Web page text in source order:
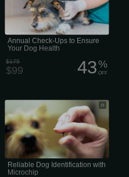
a long, healthy life.
Annual Check-Ups to Ensure
Your Dog Health
$175
$99 43%
OFF
Microchip identification helps return an
estimated 8,000 lost cats, dogs, and
other animals to their homes every
day. Pet ID chips are the most reliable
way to reunite pets with their owners
and provide peace of mind.
Reliable Dog Identification with
Microchip